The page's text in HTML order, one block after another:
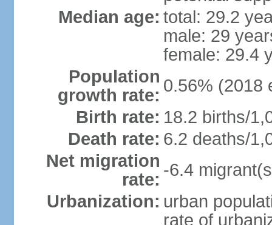
Median age: total: 29.2
male: 29
female: 29.4
Population
growth rate: 0.56% (2018
Birth rate: 18.2 births/
Death rate: 6.2 deaths/
Net migration
rate: -6.4
Urbanization: urban
rate of